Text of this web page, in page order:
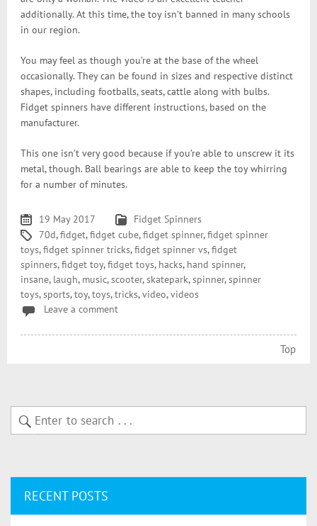
additionally. At this time, the toy isn’t banned in many schools
in our region.
You may feel as though you’re at the base of the wheel
occasionally. They can be found in sizes and respective distinct
shapes, including footballs, seats, cattle along with bulbs.
Fidget spinners have different instructions, based on the
manufacturer.
This one isn’t very good because if you’re able to unscrew it its
metal, though. Ball bearings are able to keep the toy whirring
for a number of minutes.
19 May 2017
Fidget Spinners
70d,fidget,fidget cube,fidget spinner,fidget spinner
toys,fidget spinner tricks,fidget spinner vs,fidget
spinners,fidget toy,fidget toys, hacks, hand spinner,
insane, laugh, music,scooter,skatepark,spinner,spinner
toys,sports,toy,toys,tricks,video,videos
Leave a comment
Top
RECENT POSTS